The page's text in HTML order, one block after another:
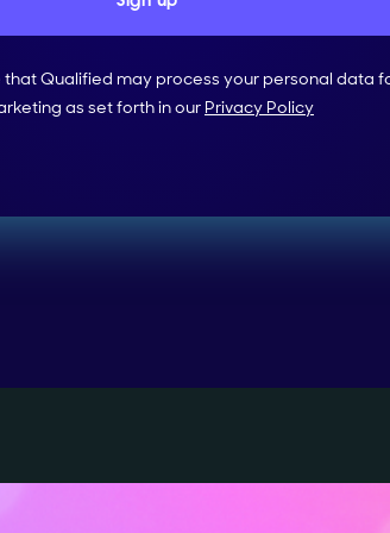
Qualified may process your personal data
as set forth in our Privacy Policy